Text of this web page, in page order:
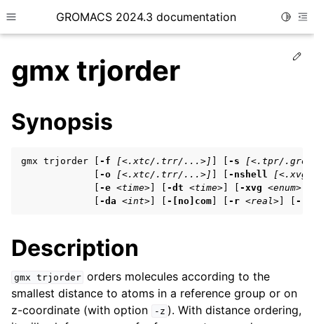
Toggle site navigation sidebar
GROMACS 2024.3 documentation
child pages in navigation
child pages in navigation
child pages in navigation
child pages in navigation
gmx trjorder
Synopsis
gmx trjorder [ -f [<.xtc/.trr/...>] -s
[<.tpr/
-o [<.xtc/.trr/...>] -nshell
-e <time> -dt <time> -xvg <enum>
-da <int> -[no]com -r <real> -
Description
gmx trjorder orders molecules according to the
smallest distance to atoms in a reference group or on
z-coordinate (with option
-z ). With distance ordering,